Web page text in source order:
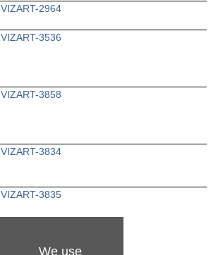
We use
VIZART-2964
VIZART-3536
VIZART-3858
VIZART-3834
VIZART-3835